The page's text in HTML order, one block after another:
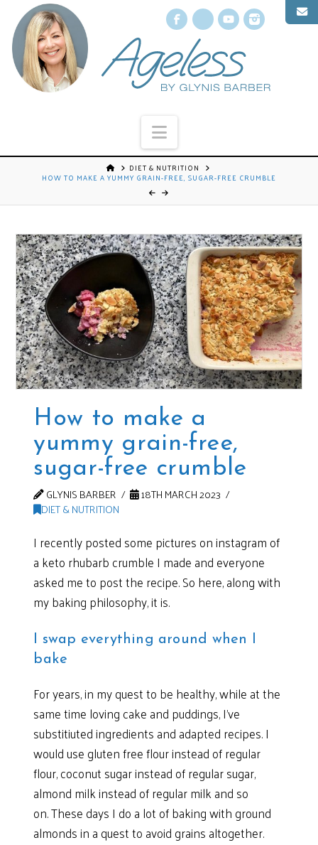
Facebook
X YouTube
Navigation
DIET & NUTRITION
HOW TO MAKE A YUMMY GRAIN-FREE, SUGAR-FREE CRUMBLE
How to make a
yummy grain-free,
sugar-free crumble
GLYNIS BARBER
18TH MARCH 2023
DIET & NUTRITION
I recently posted some pictures on instagram of
a keto rhubarb crumble I made and everyone
asked me to post the recipe. So here, along with
my baking philosophy, it is.
I swap everything around when I
bake
For years, in my quest to be healthy, while at the
same time loving cake and puddings, I’ve
substitiuted ingredients and adapted recipes. I
would use gluten free flour instead of regular
flour, coconut sugar instead of regular sugar,
almond milk instead of regular milk and so
on. These days I do a lot of baking with ground
almonds in a quest to avoid grains altogether.